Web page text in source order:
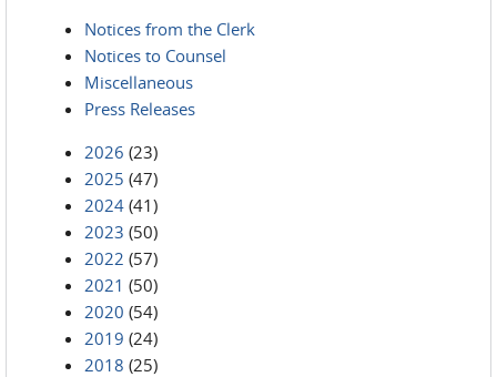
Notices from the Clerk
Notices to Counsel
Miscellaneous
Press Releases
2026 (23)
2025 (47)
2024 (41)
2023 (50)
2022 (57)
2021 (50)
2020 (54)
2019 (24)
2018 (25)